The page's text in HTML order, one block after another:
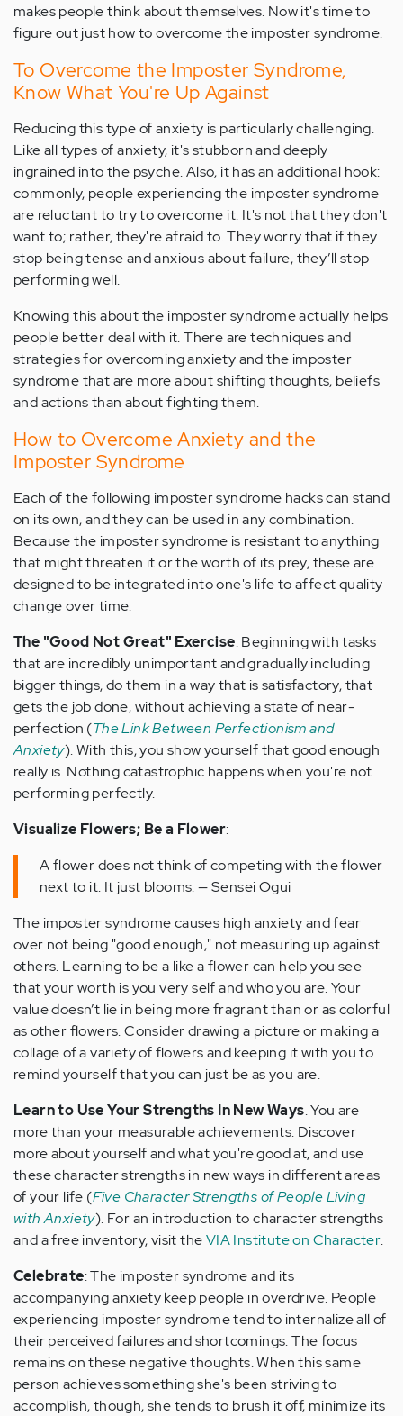
makes people think about themselves. Now it's time to
figure out just how to overcome the imposter syndrome.
To Overcome the Imposter Syndrome,
Know What You're Up Against
Reducing this type of anxiety is particularly challenging.
Like all types of anxiety, it's stubborn and deeply
ingrained into the psyche. Also, it has an additional hook:
commonly, people experiencing the imposter syndrome
are reluctant to try to overcome it. It's not that they don't
want to; rather, they're afraid to. They worry that if they
stop being tense and anxious about failure, they’ll stop
performing well.
Knowing this about the imposter syndrome actually helps
people better deal with it. There are techniques and
strategies for overcoming anxiety and the imposter
syndrome that are more about shifting thoughts, beliefs
and actions than about fighting them.
How to Overcome Anxiety and the
Imposter Syndrome
Each of the following imposter syndrome hacks can stand
on its own, and they can be used in any combination.
Because the imposter syndrome is resistant to anything
that might threaten it or the worth of its prey, these are
designed to be integrated into one's life to affect quality
change over time.
The "Good Not Great" Exercise: Beginning with tasks
that are incredibly unimportant and gradually including
bigger things, do them in a way that is satisfactory, that
gets the job done, without achieving a state of near-
perfection (The Link Between Perfectionism and
Anxiety). With this, you show yourself that good enough
really is. Nothing catastrophic happens when you're not
performing perfectly.
Visualize Flowers; Be a Flower:
A flower does not think of competing with the flower
next to it. It just blooms. — Sensei Ogui
The imposter syndrome causes high anxiety and fear
over not being "good enough," not measuring up against
others. Learning to be a like a flower can help you see
that your worth is you very self and who you are. Your
value doesn’t lie in being more fragrant than or as colorful
as other flowers. Consider drawing a picture or making a
collage of a variety of flowers and keeping it with you to
remind yourself that you can just be as you are.
Learn to Use Your Strengths In New Ways. You are
more than your measurable achievements. Discover
more about yourself and what you're good at, and use
these character strengths in new ways in different areas
of your life (Five Character Strengths of People Living
with Anxiety). For an introduction to character strengths
and a free inventory, visit theVIA Institute on Character.
Celebrate: The imposter syndrome and its
accompanying anxiety keep people in overdrive. People
experiencing imposter syndrome tend to internalize all of
their perceived failures and shortcomings. The focus
remains on these negative thoughts. When this same
person achieves something she's been striving to
accomplish, though, she tends to brush it off, minimize its